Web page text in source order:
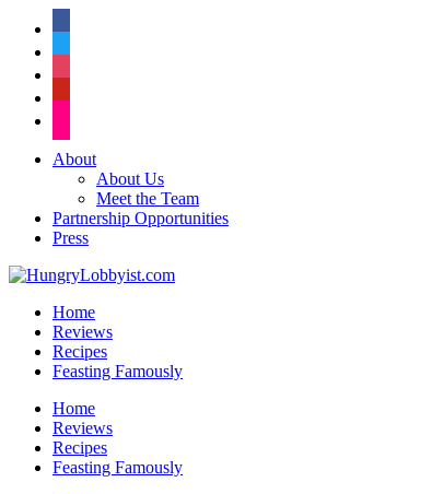
About
About Us
Meet the Team
Partnership Opportunities
Press
Home
Reviews
Recipes
Feasting Famously
Home
Reviews
Recipes
Feasting Famously